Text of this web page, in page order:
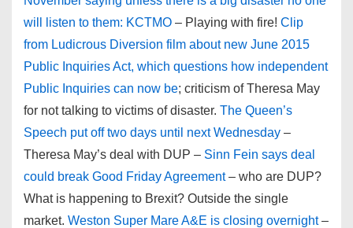
will listen to them: KCTMO – Playing with fire! Clip
from Ludicrous Diversion film about new June 2015
Public Inquiries Act, which questions how independent
Public Inquiries can now be; criticism of Theresa May
for not talking to victims of disaster. The Queen’s
Speech put off two days until next Wednesday –
Theresa May’s deal with DUP – Sinn Fein says deal
could break Good Friday Agreement– who are DUP?
What is happening to Brexit? Outside the single
market. Weston Super Mare A&E is closing overnight–